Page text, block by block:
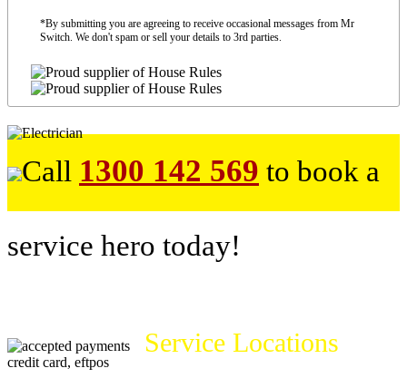
*By submitting you are agreeing to receive occasional messages from Mr
Switch. We don't spam or sell your details to 3rd parties.
Call 1300 142 569 to book a
service hero today!
Service Locations